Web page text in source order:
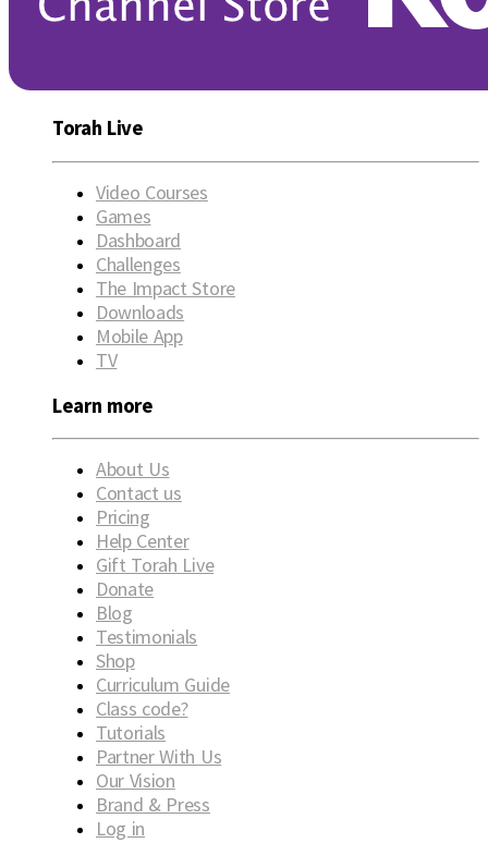
Torah Live
Video Courses
Games
Dashboard
Challenges
The Impact Store
Downloads
Mobile App
TV
Learn more
About Us
Contact us
Pricing
Help Center
Gift Torah Live
Donate
Blog
Testimonials
Shop
Curriculum Guide
Class code?
Tutorials
Partner With Us
Our Vision
Brand & Press
Log in